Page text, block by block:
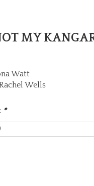
MY
Watt
Wells
*